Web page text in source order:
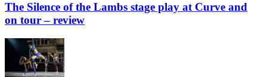
The Silence of the Lambs stage play at Curve and
on tour – review